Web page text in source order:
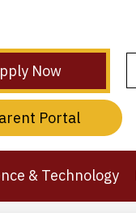
& Technology
Now
Portal